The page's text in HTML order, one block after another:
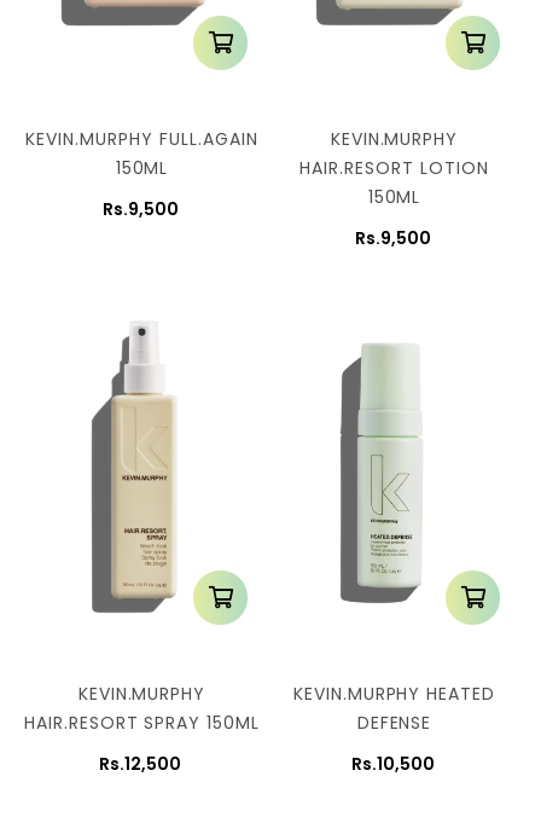
KEVIN.MURPHY FULL.AGAIN
150ML
Rs.9,500
KEVIN.MURPHY
HAIR.RESORT LOTION
150ML
Rs.9,500
KEVIN.MURPHY
HAIR.RESORT SPRAY 150ML
Rs.12,500
KEVIN.MURPHY HEATED
DEFENSE
Rs.10,500